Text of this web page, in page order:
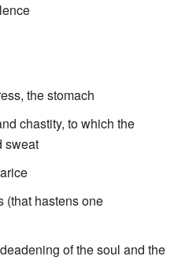
the stomach
chastity, to which the
sweat
(that hastens one
of the soul and the